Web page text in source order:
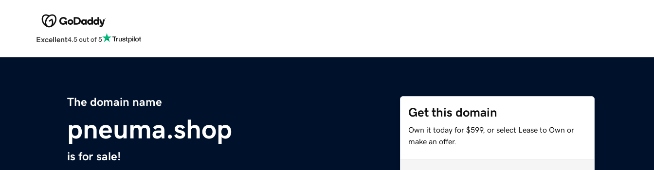
Excellent4.5 out of 5
The domain name
pneuma.shop
is for sale!
Get this domain
Own it today for $599, or select Lease to Own or
make an offer.